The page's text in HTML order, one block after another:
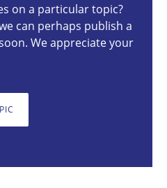
on a particular topic?
can perhaps publish a
We appreciate your
Engineering | Part 1